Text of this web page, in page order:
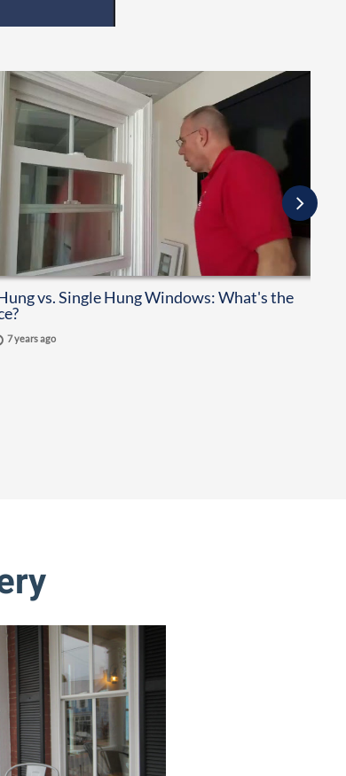
vs. Single Hung Windows: What's the
7 years ago